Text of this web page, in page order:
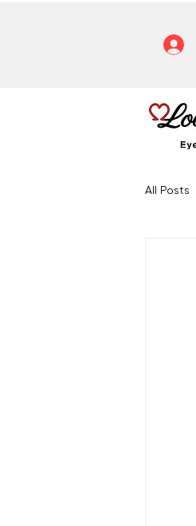
All Posts